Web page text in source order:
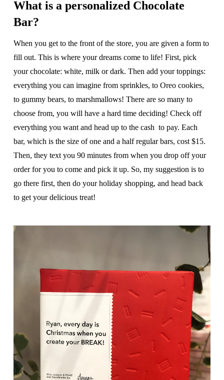
What is a personalized Chocolate
Bar?
When you get to the front of the store, you are given a form to
fill out. This is where your dreams come to life! First, pick
your chocolate: white, milk or dark. Then add your toppings:
everything you can imagine from sprinkles, to Oreo cookies,
to gummy bears, to marshmallows! There are so many to
choose from, you will have a hard time deciding! Check off
everything you want and head up to the cash to pay. Each
bar, which is the size of one and a half regular bars, cost $15.
Then, they text you 90 minutes from when you drop off your
order for you to come and pick it up. So, my suggestion is to
go there first, then do your holiday shopping, and head back
to get your delicious treat!